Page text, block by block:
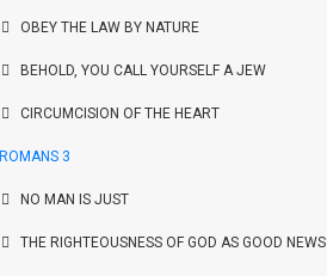
OBEY THE LAW BY NATURE
BEHOLD, YOU CALL YOURSELF A JEW
CIRCUMCISION OF THE HEART
ROMANS 3
NO MAN IS JUST
THE RIGHTEOUSNESS OF GOD AS GOOD NEWS